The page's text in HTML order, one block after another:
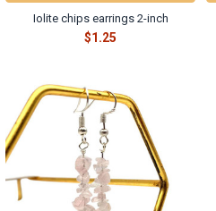
Iolite chips earrings 2-inch
$1.25